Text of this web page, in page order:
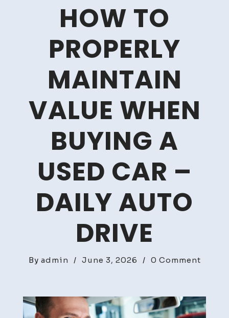
HOW TO
PROPERLY
MAINTAIN
VALUE WHEN
BUYING A
USED CAR –
DAILY AUTO
DRIVE
By admin / June 3, 2026 / 0 Commenton